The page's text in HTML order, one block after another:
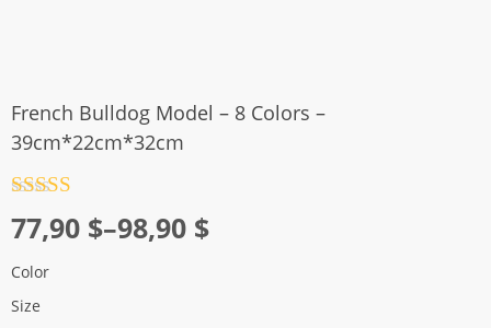
French Bulldog Model – 8 Colors –
39cm*22cm*32cm
out of 5
77,90 $–98,90 $
Price
range:
77,90 $
Color
Size